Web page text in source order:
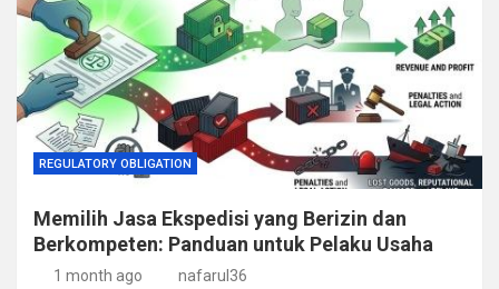
REGULATORY OBLIGATION
Memilih Jasa Ekspedisi yang Berizin dan
Berkompeten: Panduan untuk Pelaku Usaha
1 month ago nafarul36